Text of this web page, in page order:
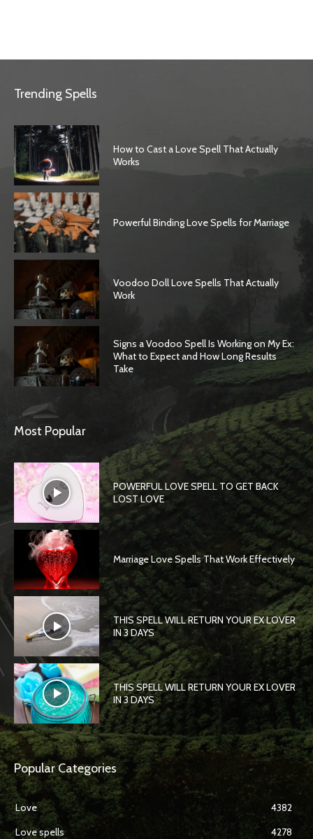
Trending Spells
How to Cast a Love Spell That Actually
Works
Powerful Binding Love Spells for Marriage
Voodoo Doll Love Spells That Actually
Work
Signs a Voodoo Spell Is Working on My Ex:
What to Expect and How Long Results
Take
Most Popular
POWERFUL LOVE SPELL TO GET BACK
LOST LOVE
Marriage Love Spells That Work Effectively
THIS SPELL WILL RETURN YOUR EX LOVER
IN 3 DAYS
THIS SPELL WILL RETURN YOUR EX LOVER
IN 3 DAYS
Popular Categories
Love
4382
Love spells
4278